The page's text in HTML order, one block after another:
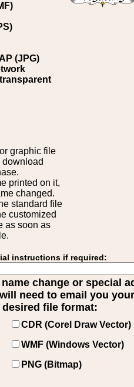
(JPG)
graphic file
printed on it,
changed.
standard file
customized
as soon as
instructions if required:
change or special
need to email you
file format:
CDR (Corel Draw Vector)
WMF (Windows Vector)
PNG (Bitmap)